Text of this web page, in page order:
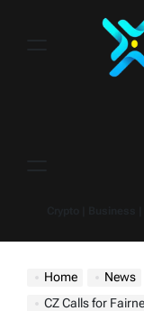
Home
News
CZ Calls for